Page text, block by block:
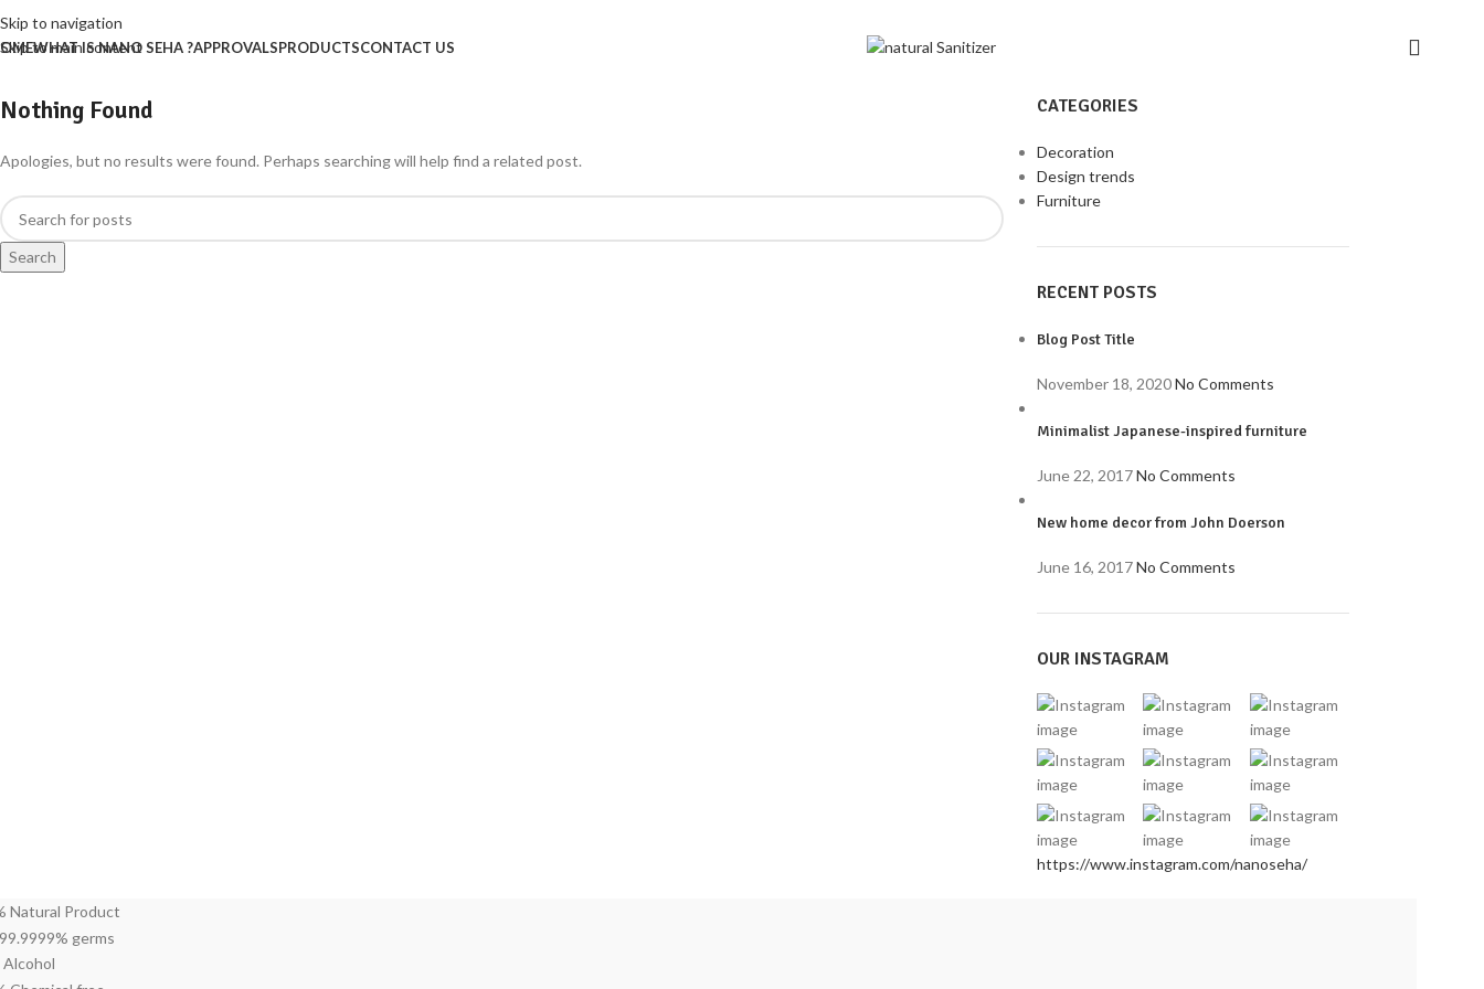
Skip to navigation
Skip to main content
WHAT IS NANO SEHA ?APPROVALSPRODUCTSCONTACT US
Nothing Found
Apologies, but no results were found. Perhaps searching will help find a related post.
Search
CATEGORIES
Decoration
Design trends
Furniture
RECENT POSTS
Blog Post Title
November 18, 2020No Comments
Minimalist Japanese-inspired furniture
June 22, 2017No Comments
New home decor from John Doerson
June 16, 2017No Comments
OUR INSTAGRAM
https://www.instagram.com/nanoseha/